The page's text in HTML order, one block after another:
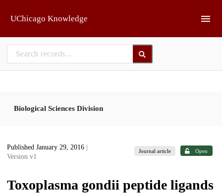
UChicago Knowledge
Biological Sciences Division
Published January 29, 2016
Version v1
Journal article Open
Toxoplasma gondii peptide ligands